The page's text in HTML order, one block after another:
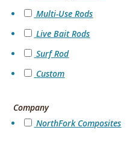
Multi-Use Rods
Live Bait Rods
Surf Rod
Custom
Company
NorthFork Composites